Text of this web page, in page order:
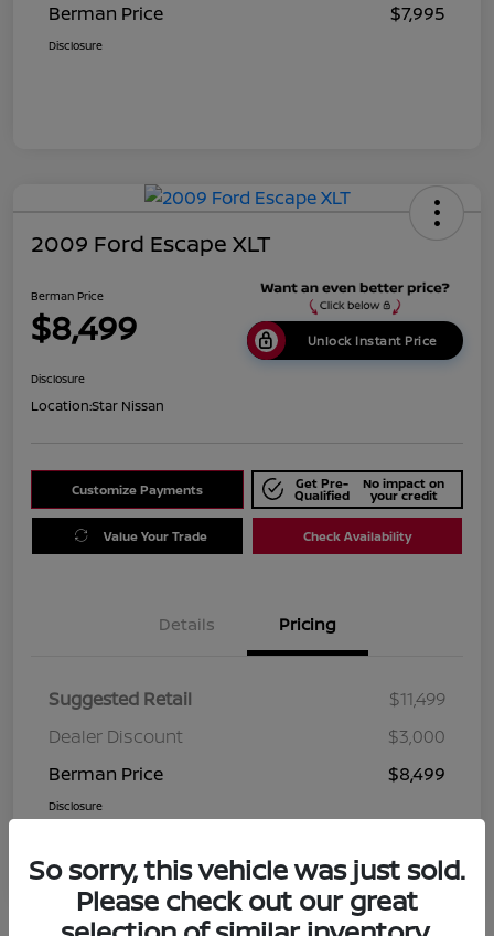
Berman Price
$7,995
Disclosure
2009 Ford Escape XLT
Berman Price
$8,499 Unlock Instant Price
Disclosure
Location:Star Nissan
Customize Payments Get Pre-
Qualified
No impact on
your credit
Value Your Trade Check Availability
Details Pricing
Suggested Retail
$11,499
Dealer Discount
$3,000
Berman Price
$8,499
Disclosure
So sorry, this vehicle was just sold.
Please check out our great